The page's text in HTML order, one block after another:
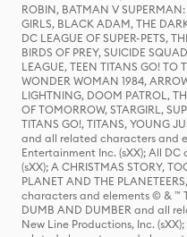
ROBIN, BATMAN V
GIRLS, BLACK ADAM, THE
DC LEAGUE OF SUPER-PETS,
BIRDS OF PREY, SUICIDE
LEAGUE, TEEN TITANS GO! TO
WONDER WOMAN 1984,
LIGHTNING, DOOM PATROL,
OF TOMORROW, STARGIRL,
TITANS GO!, TITANS, YOUNG
and all related characters and
Entertainment Inc. (sXX); All
(sXX); A CHRISTMAS STORY,
PLANET AND THE
characters and elements © & ™
DUMB AND DUMBER and all
New Line Productions, Inc.